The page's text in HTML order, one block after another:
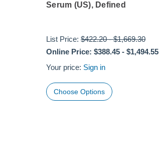
Serum (US), Defined
List Price:$422.20-$1,669.30
Online Price: $388.45 -$1,494.55
Your price: Sign in
Choose Options